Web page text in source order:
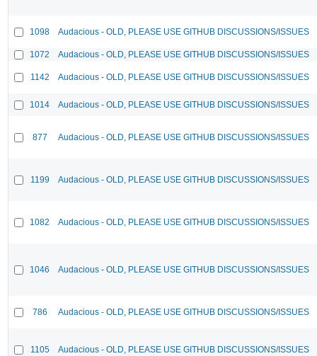
1098 Audacious - OLD, PLEASE USE GITHUB DISCUSSIONS/ISSUES
1072 Audacious - OLD, PLEASE USE GITHUB DISCUSSIONS/ISSUES
1142 Audacious - OLD, PLEASE USE GITHUB DISCUSSIONS/ISSUES
1014 Audacious - OLD, PLEASE USE GITHUB DISCUSSIONS/ISSUES
877 Audacious - OLD, PLEASE USE GITHUB DISCUSSIONS/ISSUES
1199 Audacious - OLD, PLEASE USE GITHUB DISCUSSIONS/ISSUES
1082 Audacious - OLD, PLEASE USE GITHUB DISCUSSIONS/ISSUES
1046 Audacious - OLD, PLEASE USE GITHUB DISCUSSIONS/ISSUES
786 Audacious - OLD, PLEASE USE GITHUB DISCUSSIONS/ISSUES
1105 Audacious - OLD, PLEASE USE GITHUB DISCUSSIONS/ISSUES